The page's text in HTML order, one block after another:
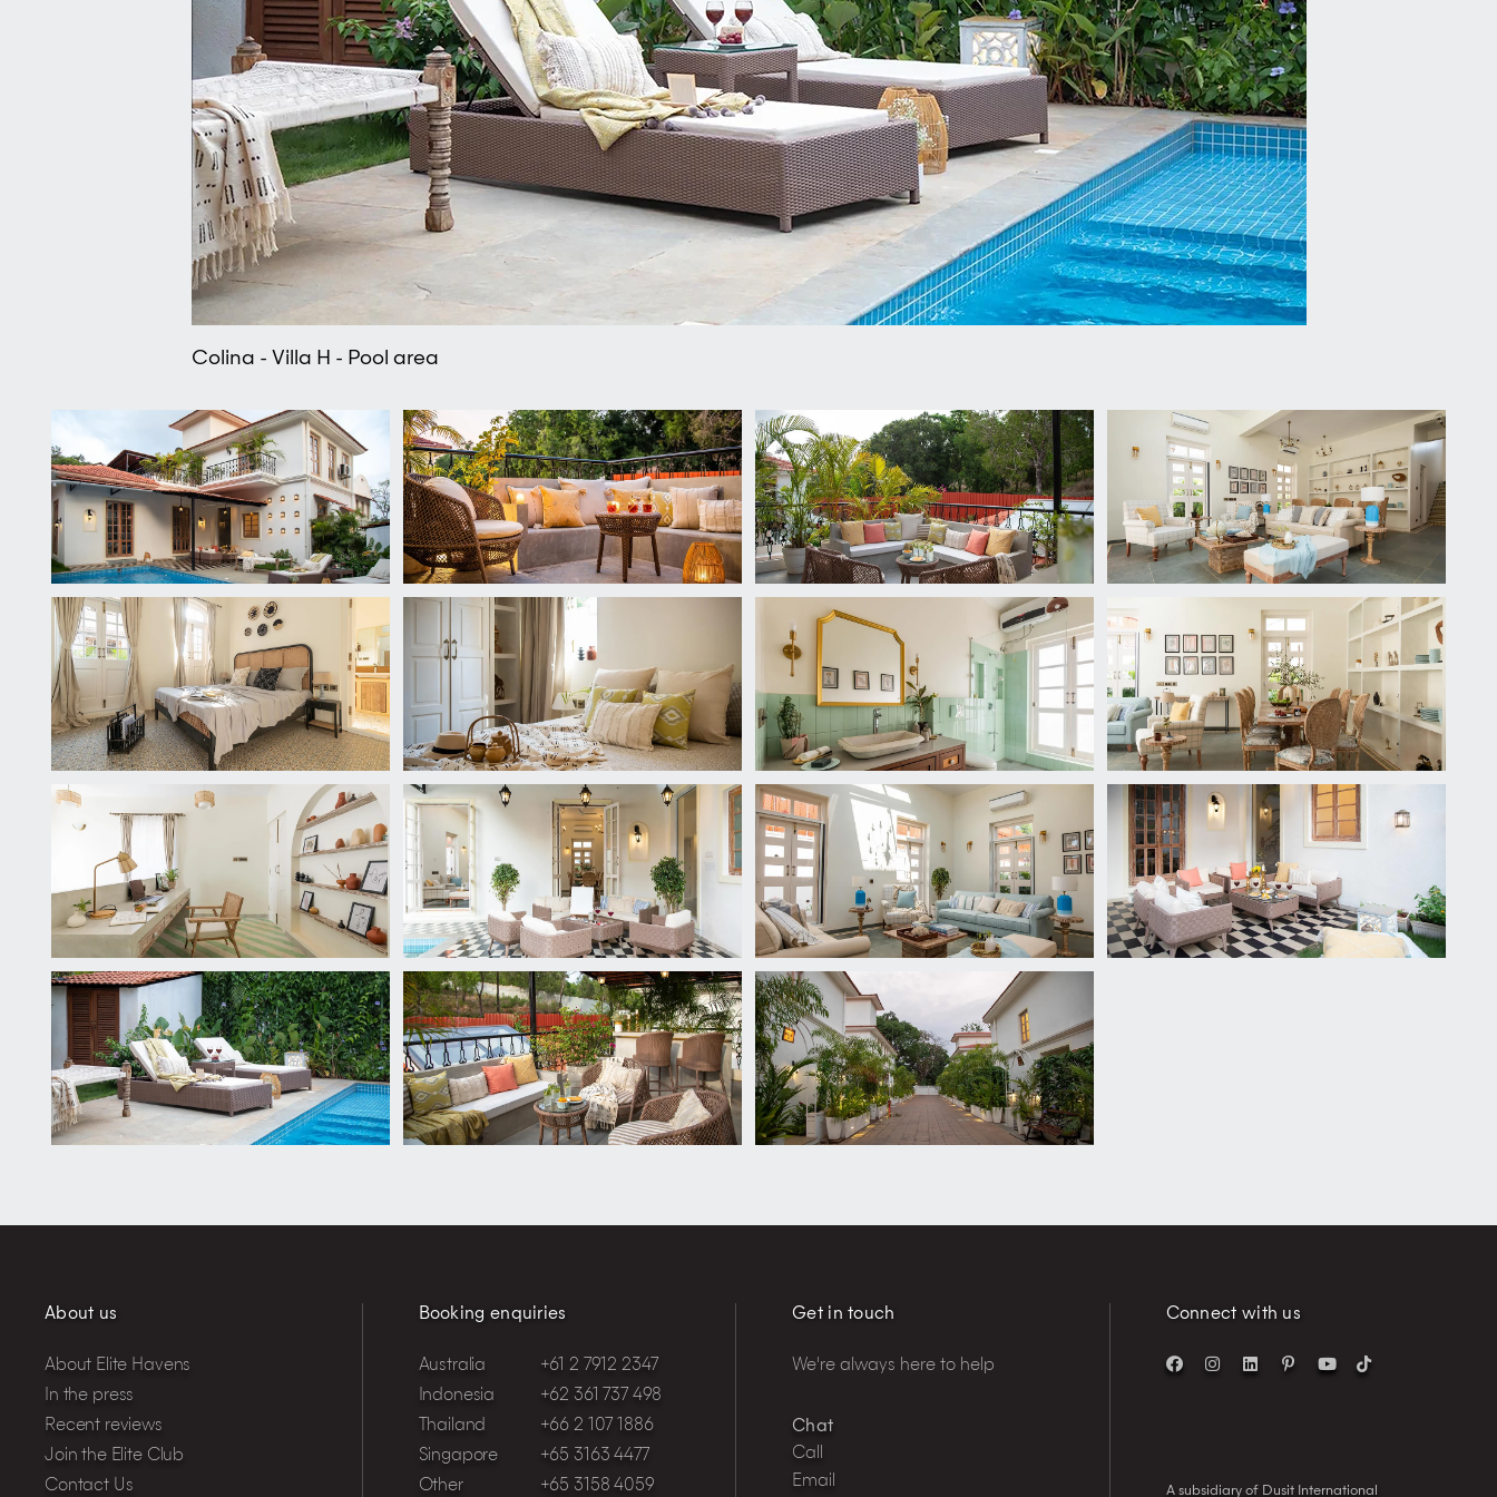
Colina - Villa H - Pool area
About us
About Elite Havens
In the press
Recent reviews
Join the Elite Club
Contact Us
Booking enquiries
Australia
+61 2 7912 2347
Indonesia
+62 361 737 498
Thailand
+66 2 107 1886
Singapore
+65 3163 4477
Other
+65 3158 4059
Get in touch
We're always here to help
Chat
Call
Email
Connect with us
A subsidiary of Dusit International